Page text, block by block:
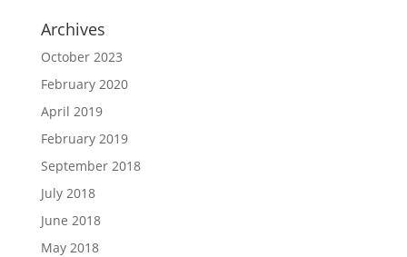
Archives
October 2023
February 2020
April 2019
February 2019
September 2018
July 2018
June 2018
May 2018